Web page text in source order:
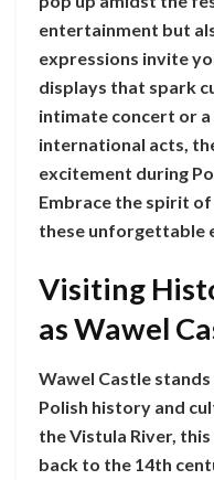
entertainment but
expressions invite
displays that spark
intimate concert or
international acts,
excitement during
Embrace the spirit
these unforgettable
Visiting
as Wawel
Wawel Castle
Polish history and
the Vistula River,
back to the 14th